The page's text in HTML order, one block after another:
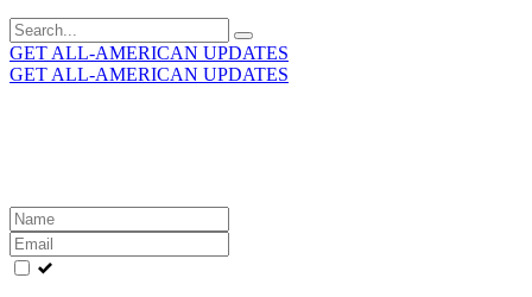
Search
for:
GET ALL-AMERICAN UPDATES
GET ALL-AMERICAN UPDATES
Leave
this
field
blank